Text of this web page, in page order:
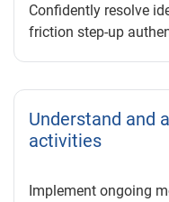
Confidently resolve
friction step-up
Understand and
activities
Implement ongoing